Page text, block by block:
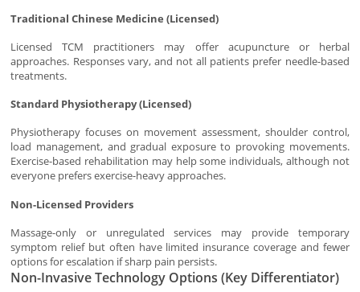
Traditional Chinese Medicine (Licensed)
Licensed TCM practitioners may offer acupuncture or herbal
approaches. Responses vary, and not all patients prefer needle-based
treatments.
Standard Physiotherapy (Licensed)
Physiotherapy focuses on movement assessment, shoulder control,
load management, and gradual exposure to provoking movements.
Exercise-based rehabilitation may help some individuals, although not
everyone prefers exercise-heavy approaches.
Non-Licensed Providers
Massage-only or unregulated services may provide temporary
symptom relief but often have limited insurance coverage and fewer
options for escalation if sharp pain persists.
Non-Invasive Technology Options (Key Differentiator)